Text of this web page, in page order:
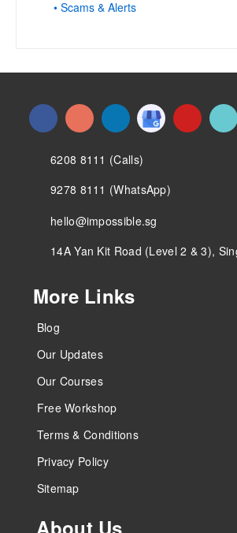
• Scams & Alerts
6208 8111 (Calls)
9278 8111 (WhatsApp)
hello@impossible.sg
14A Yan Kit Road (Level 2 & 3),
More Links
Blog
Our Updates
Our Courses
Free Workshop
Terms & Conditions
Privacy Policy
Sitemap
About Us